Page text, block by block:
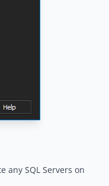
any SQL Servers on